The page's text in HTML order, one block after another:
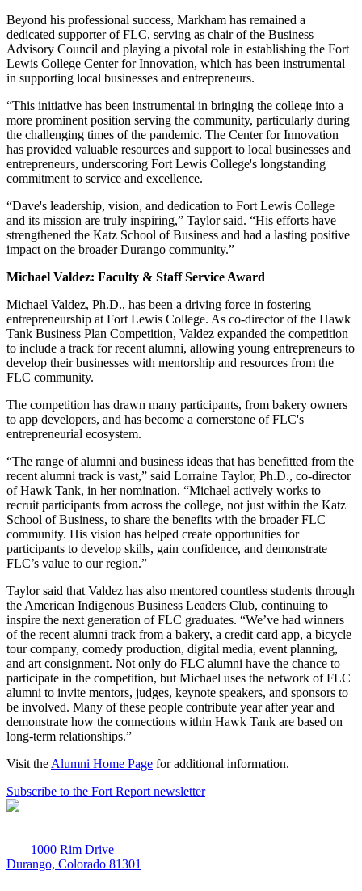
Beyond his professional success, Markham has remained a
dedicated supporter of FLC, serving as chair of the Business
Advisory Council and playing a pivotal role in establishing the Fort
Lewis College Center for Innovation, which has been instrumental
in supporting local businesses and entrepreneurs.
“This initiative has been instrumental in bringing the college into a
more prominent position serving the community, particularly during
the challenging times of the pandemic. The Center for Innovation
has provided valuable resources and support to local businesses and
entrepreneurs, underscoring Fort Lewis College's longstanding
commitment to service and excellence.
“Dave's leadership, vision, and dedication to Fort Lewis College
and its mission are truly inspiring,” Taylor said. “His efforts have
strengthened the Katz School of Business and had a lasting positive
impact on the broader Durango community.”
Michael Valdez: Faculty & Staff Service Award
Michael Valdez, Ph.D., has been a driving force in fostering
entrepreneurship at Fort Lewis College. As co-director of the Hawk
Tank Business Plan Competition, Valdez expanded the competition
to include a track for recent alumni, allowing young entrepreneurs to
develop their businesses with mentorship and resources from the
FLC community.
The competition has drawn many participants, from bakery owners
to app developers, and has become a cornerstone of FLC's
entrepreneurial ecosystem.
“The range of alumni and business ideas that has benefitted from the
recent alumni track is vast,” said Lorraine Taylor, Ph.D., co-director
of Hawk Tank, in her nomination. “Michael actively works to
recruit participants from across the college, not just within the Katz
School of Business, to share the benefits with the broader FLC
community. His vision has helped create opportunities for
participants to develop skills, gain confidence, and demonstrate
FLC’s value to our region.”
Taylor said that Valdez has also mentored countless students through
the American Indigenous Business Leaders Club, continuing to
inspire the next generation of FLC graduates. “We’ve had winners
of the recent alumni track from a bakery, a credit card app, a bicycle
tour company, comedy production, digital media, event planning,
and art consignment. Not only do FLC alumni have the chance to
participate in the competition, but Michael uses the network of FLC
alumni to invite mentors, judges, keynote speakers, and sponsors to
be involved. Many of these people contribute year after year and
demonstrate how the connections within Hawk Tank are based on
long-term relationships.”
Visit the Alumni Home Page for additional information.
Subscribe to the Fort Report newsletter
1000 Rim Drive
Durango, Colorado 81301